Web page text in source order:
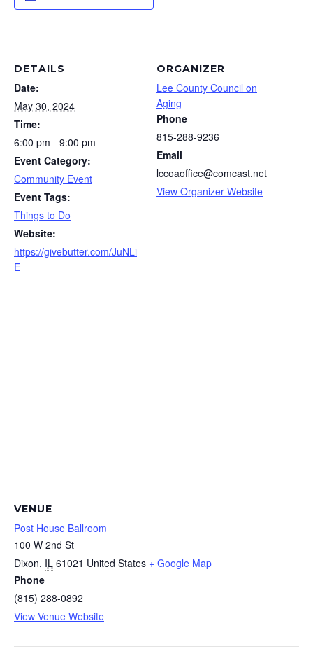
DETAILS
Date:
May 30, 2024
Time:
6:00 pm - 9:00 pm
Event Category:
Community Event
Event Tags:
Things to Do
Website:
https://givebutter.com/JuNLi
E
ORGANIZER
Lee County Council on
Aging
Phone
815-288-9236
Email
lccoaoffice@comcast.net
View Organizer Website
VENUE
Post House Ballroom
100 W 2nd St
Dixon, IL 61021 United States + Google Map
Phone
(815) 288-0892
View Venue Website